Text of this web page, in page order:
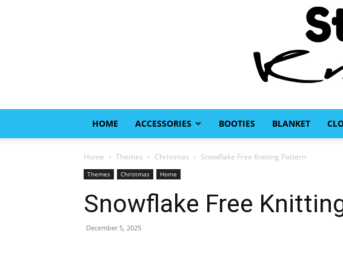
HOME ACCESSORIES BOOTIES BLANKET
Home Themes Christmas Snowflake Free Knitting Pattern
Themes Christmas Home
Snowflake Free
December 5, 2025